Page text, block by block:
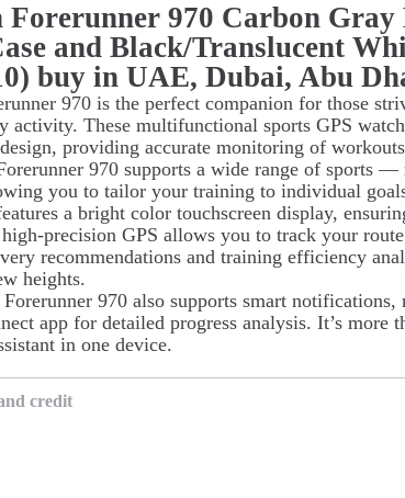
Forerunner 970 Carbon
and Black/Translucent
buy in UAE, Dubai, Abu
970 is the perfect companion for those
activity. These multifunctional sports GPS
providing accurate monitoring of
970 supports a wide range of sports
you to tailor your training to individual
a bright color touchscreen display,
precision GPS allows you to track your
recommendations and training efficiency
heights.
970 also supports smart
app for detailed progress analysis. It’s more
in one device.
credit